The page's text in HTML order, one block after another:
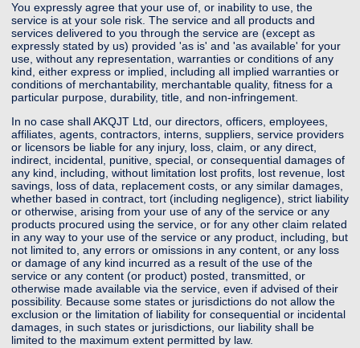
You expressly agree that your use of, or inability to use, the
service is at your sole risk. The service and all products and
services delivered to you through the service are (except as
expressly stated by us) provided 'as is' and 'as available' for your
use, without any representation, warranties or conditions of any
kind, either express or implied, including all implied warranties or
conditions of merchantability, merchantable quality, fitness for a
particular purpose, durability, title, and non-infringement.
In no case shall AKQJT Ltd, our directors, officers, employees,
affiliates, agents, contractors, interns, suppliers, service providers
or licensors be liable for any injury, loss, claim, or any direct,
indirect, incidental, punitive, special, or consequential damages of
any kind, including, without limitation lost profits, lost revenue, lost
savings, loss of data, replacement costs, or any similar damages,
whether based in contract, tort (including negligence), strict liability
or otherwise, arising from your use of any of the service or any
products procured using the service, or for any other claim related
in any way to your use of the service or any product, including, but
not limited to, any errors or omissions in any content, or any loss
or damage of any kind incurred as a result of the use of the
service or any content (or product) posted, transmitted, or
otherwise made available via the service, even if advised of their
possibility. Because some states or jurisdictions do not allow the
exclusion or the limitation of liability for consequential or incidental
damages, in such states or jurisdictions, our liability shall be
limited to the maximum extent permitted by law.